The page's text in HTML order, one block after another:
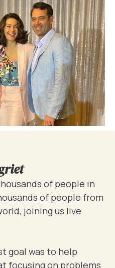
of people in
of people from
joining us live
goal was to help
focusing on problems